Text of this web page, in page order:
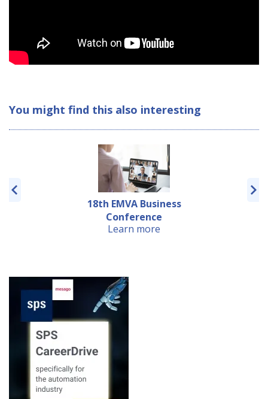
You might find this also interesting
18th EMVA Business
Conference
Learn more